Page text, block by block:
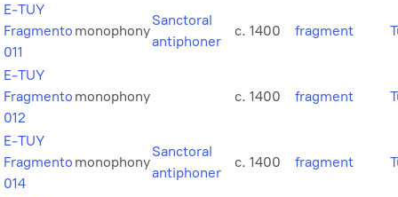
E-TUY
Fragmento
011
monophony
Sanctoral
antiphoner
c. 1400 fragment
E-TUY
Fragmento
012
monophony c. 1400 fragment
E-TUY
Fragmento
014
monophony
Sanctoral
antiphoner
c. 1400 fragment